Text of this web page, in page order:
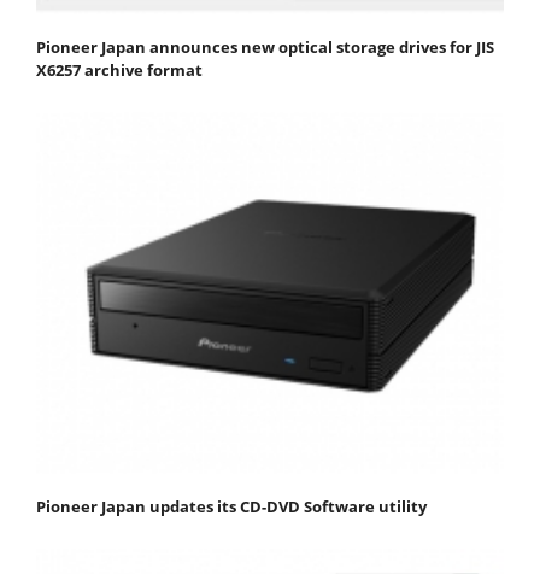
Pioneer Japan announces new optical storage drives for JIS
X6257 archive format
Pioneer Japan updates its CD-DVD Software utility